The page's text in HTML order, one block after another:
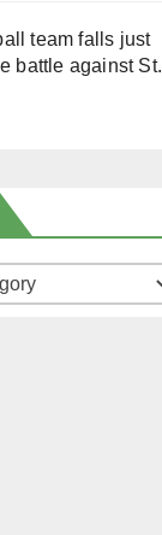
team falls just
battle against St.